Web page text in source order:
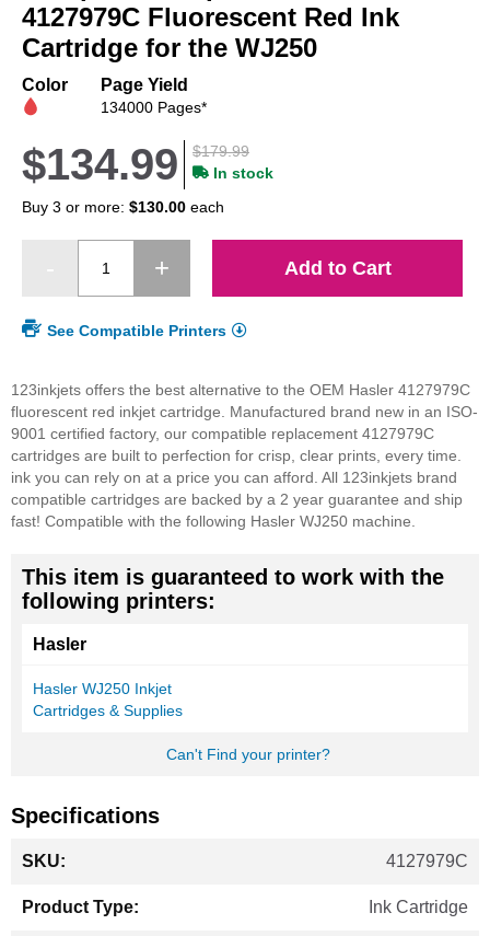
beginning
of
the
gallery
4127979C Fluorescent Red Ink
Cartridge for the WJ250
Color Page Yield
134000 Pages*
$179.99
$134.99
In stock
Buy 3 or more: $130.00 each
Add to Cart
See Compatible Printers
123inkjets offers the best alternative to the OEM Hasler 4127979C
fluorescent red inkjet cartridge. Manufactured brand new in an ISO-
9001 certified factory, our compatible replacement 4127979C
cartridges are built to perfection for crisp, clear prints, every time.
ink you can rely on at a price you can afford. All 123inkjets brand
compatible cartridges are backed by a 2 year guarantee and ship
fast! Compatible with the following Hasler WJ250 machine.
This item is guaranteed to work with the
following printers:
Hasler
Hasler WJ250 Inkjet
Cartridges & Supplies
Can't Find your printer?
Specifications
Information
4127979C
Ink Cartridge